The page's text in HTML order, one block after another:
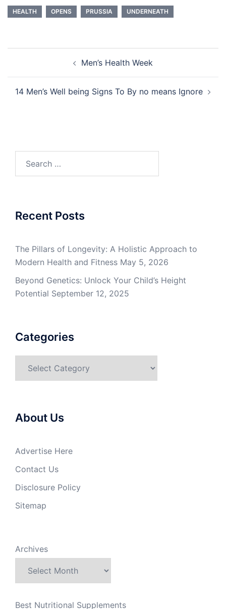
HEALTH OPENS PRUSSIA UNDERNEATH
Men’s Health Week
14 Men’s Well being Signs To By no means Ignore
Recent Posts
The Pillars of Longevity: A Holistic Approach to
Modern Health and Fitness May 5, 2026
Beyond Genetics: Unlock Your Child’s Height
Potential September 12, 2025
Categories
About Us
Advertise Here
Contact Us
Disclosure Policy
Sitemap
Archives
Best Nutritional Supplements